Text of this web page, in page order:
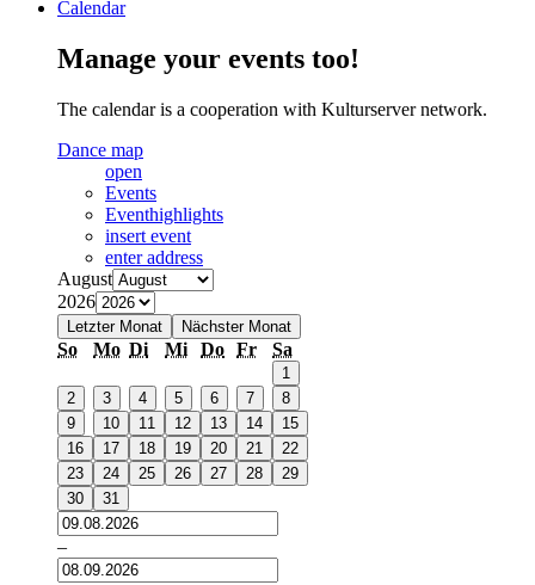
Calendar
Manage your events too!
The calendar is a cooperation with Kulturserver network.
Dance map
open
Events
Eventhighlights
insert event
enter address
August
2026
Letzter Monat Nächster Monat
So Mo Di Mi Do Fr Sa
1
2
3 4 5 6 7
8
9
10 11 12 13 14
15
16
17 18 19 20 21
22
23
24 25 26 27 28
29
30
31
–